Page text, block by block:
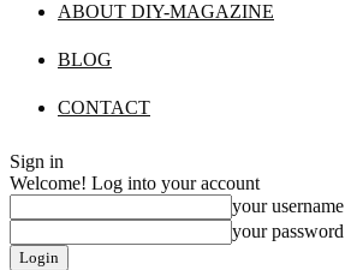
ABOUT DIY-MAGAZINE
BLOG
CONTACT
Sign in
Welcome! Log into your account
your username
your password